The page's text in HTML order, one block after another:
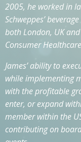
2005, he worked in
Schweppes’
both London, UK
Consumer
James’ ability to
while implementing
with the profitable
enter, or expand
member within the
contributing on